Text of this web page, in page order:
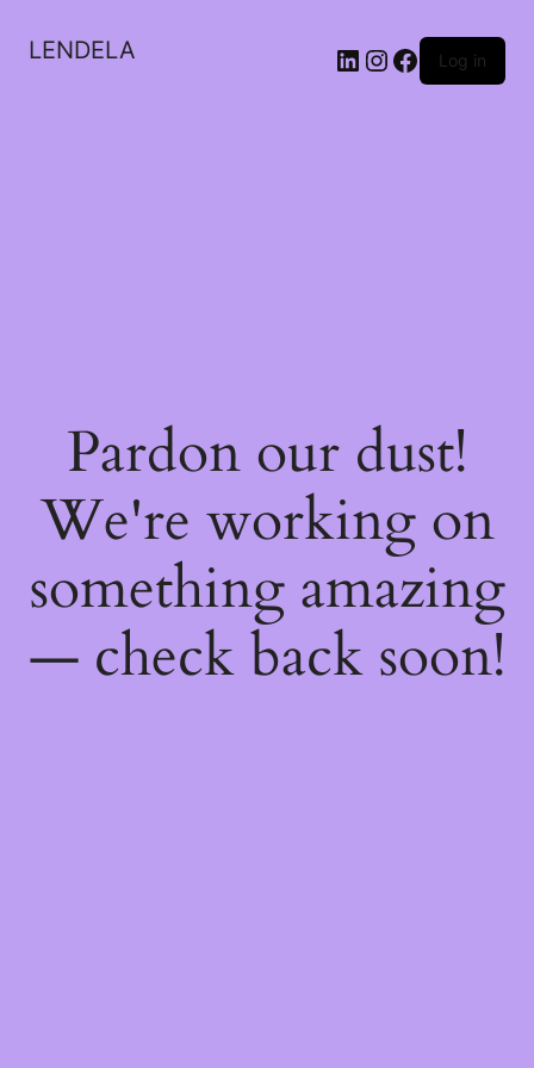
LENDELA LinkedIn
Instagram
Facebook
Log in
Pardon our dust!
We're working on
something amazing
— check back soon!